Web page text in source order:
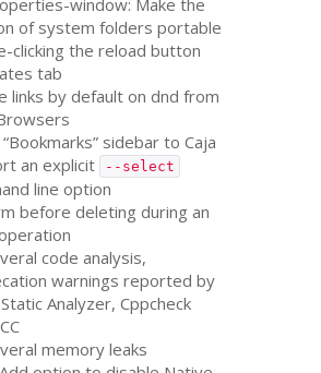
of system folders portable
clicking the reload button
tab
links by default on dnd from
sidebar to Caja
an explicit
--select
line option
before deleting during an
code analysis,
warnings reported by
Analyzer, Cppcheck
memory leaks